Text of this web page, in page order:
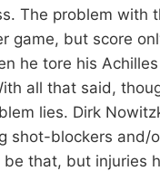
The problem with
game, but score
he tore his
all that said,
lies. Dirk
shot-blockers and/
that, but injuries